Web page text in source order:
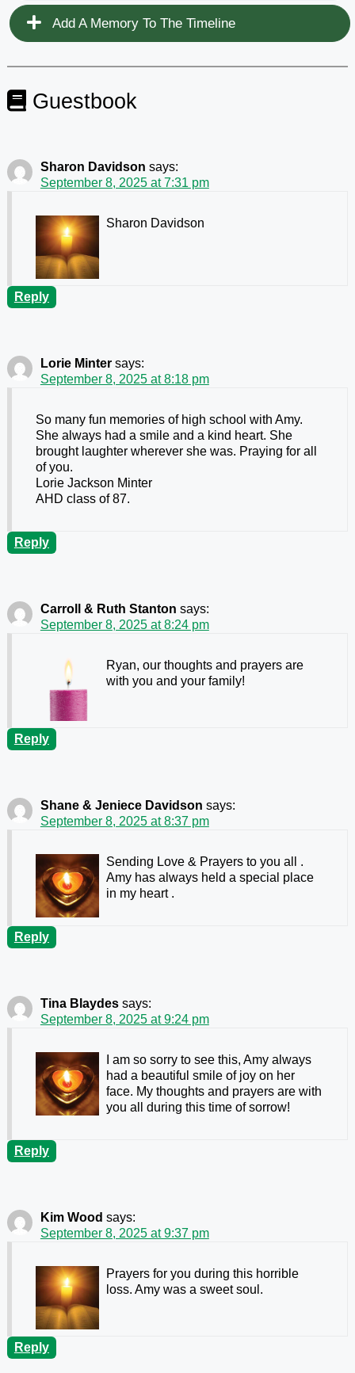
Add A Memory To The Timeline
Guestbook
Sharon Davidson says:
September 8, 2025 at 7:31 pm
Sharon Davidson
Reply
Lorie Minter says:
September 8, 2025 at 8:18 pm
So many fun memories of high school with Amy.
She always had a smile and a kind heart. She
brought laughter wherever she was. Praying for all
of you.
Lorie Jackson Minter
AHD class of 87.
Reply
Carroll & Ruth Stanton says:
September 8, 2025 at 8:24 pm
Ryan, our thoughts and prayers are
with you and your family!
Reply
Shane & Jeniece Davidson says:
September 8, 2025 at 8:37 pm
Sending Love & Prayers to you all .
Amy has always held a special place
in my heart .
Reply
Tina Blaydes says:
September 8, 2025 at 9:24 pm
I am so sorry to see this, Amy always
had a beautiful smile of joy on her
face. My thoughts and prayers are with
you all during this time of sorrow!
Reply
Kim Wood says:
September 8, 2025 at 9:37 pm
Prayers for you during this horrible
loss. Amy was a sweet soul.
Reply